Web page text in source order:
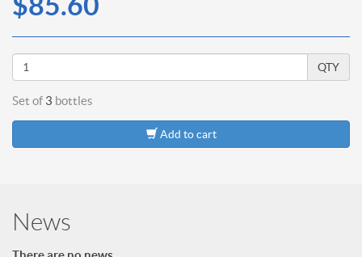
QTY
Set of 3 bottles
Add to cart
News